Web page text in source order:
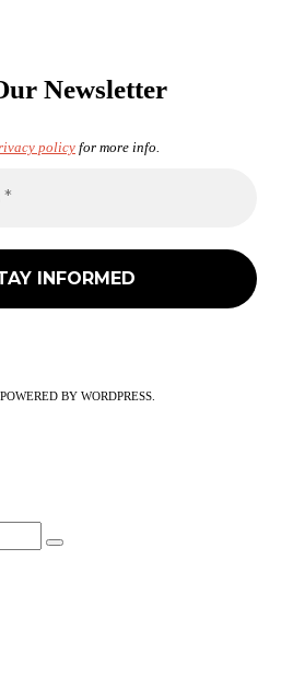
Newsletter
policy for more info.
BY WORDPRESS.